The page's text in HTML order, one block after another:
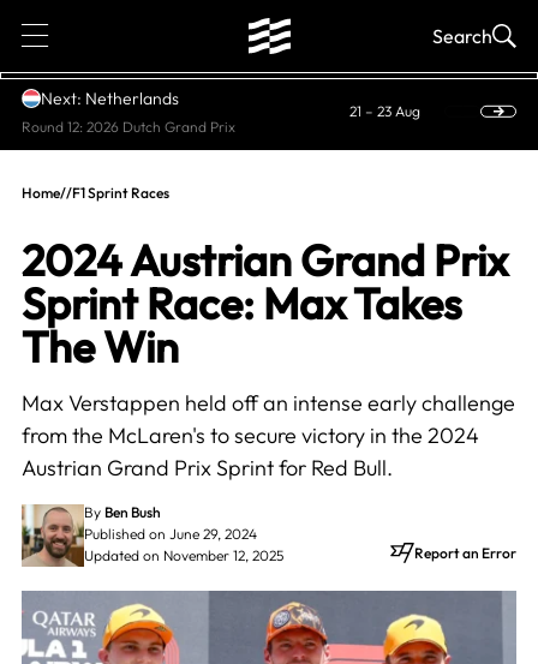
1 Search
Next: Netherlands
Round 12: 2026 Dutch Grand Prix
21 – 23 Aug
Home//F1 Sprint Races
2024 Austrian Grand Prix
Sprint Race: Max Takes
The Win
Max Verstappen held off an intense early challenge
from the McLaren's to secure victory in the 2024
Austrian Grand Prix Sprint for Red Bull.
By Ben Bush
Published on June 29, 2024
Updated on November 12, 2025
Report an Error